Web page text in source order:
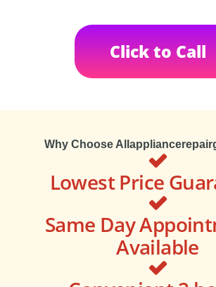
Click to Call
Why Choose
Lowest Price
Same Day
Available